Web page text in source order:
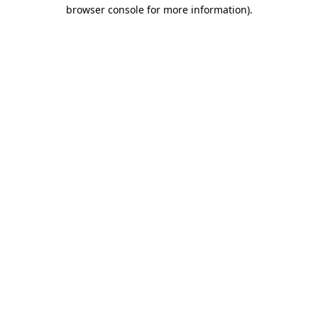
browser console for more information).